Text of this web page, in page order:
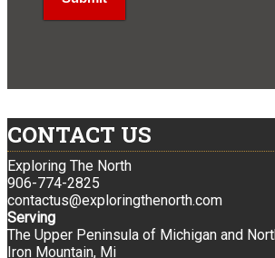
CONTACT US
Exploring The North
906-774-2825
contactus@exploringthenorth.com
Serving
The Upper Peninsula of Michigan and
Iron Mountain, Mi